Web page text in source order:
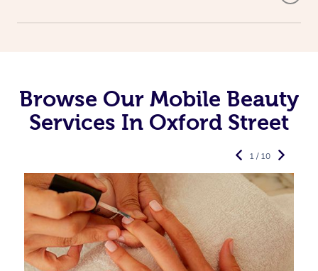
Browse Our Mobile Beauty
Services In Oxford Street
1 / 10